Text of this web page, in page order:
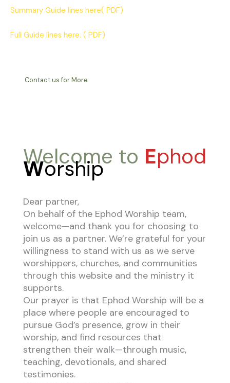
Summary Guide lines here( PDF)
Full Guide lines here. ( PDF)
Contact us for More
Welcome to Ephod
Worship
Dear partner,
On behalf of the Ephod Worship team,
welcome—and thank you for choosing to
join us as a partner. We’re grateful for your
willingness to stand with us as we serve
worshippers, churches, and communities
through this website and the ministry it
supports.
Our prayer is that Ephod Worship will be a
place where people are encouraged to
pursue God’s presence, grow in their
worship, and find resources that
strengthen their walk—through music,
teaching, devotionals, and shared
testimonies.